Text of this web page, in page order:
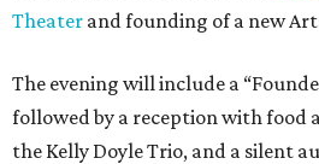
Theater and founding of a new
The evening will include a
followed by a reception with food
the Kelly Doyle Trio, and a silent